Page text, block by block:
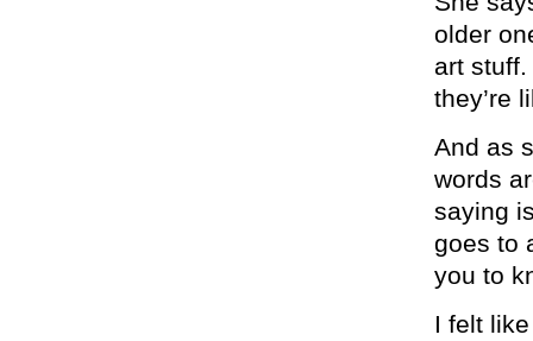
older
art
they’re
And as
words
saying
goes to
you to
I felt